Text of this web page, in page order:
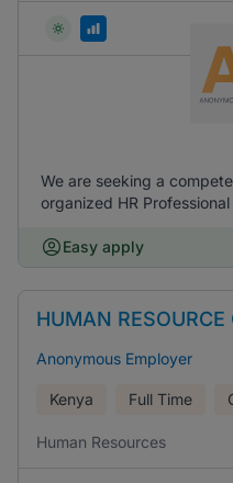
We are seeking a
organized HR
Easy apply
HUMAN RESOURCE
Anonymous Employer
Kenya Full Time
Human Resources